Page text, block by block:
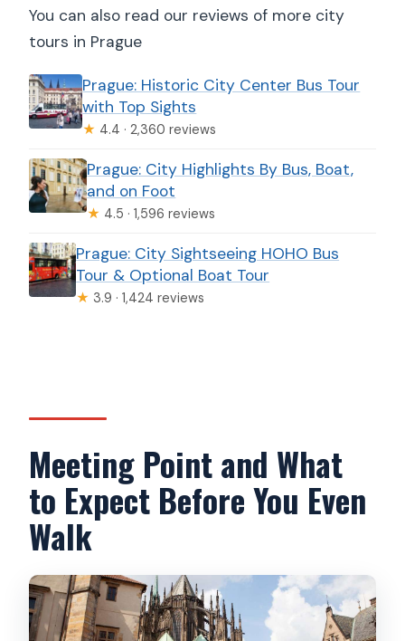
You can also read our reviews of more city
tours in Prague
Prague: Historic City Center Bus Tour
with Top Sights
★ 4.4 · 2,360 reviews
Prague: City Highlights By Bus, Boat,
and on Foot
★ 4.5 · 1,596 reviews
Prague: City Sightseeing HOHO Bus
Tour & Optional Boat Tour
★ 3.9 · 1,424 reviews
Meeting Point and What
to Expect Before You Even
Walk